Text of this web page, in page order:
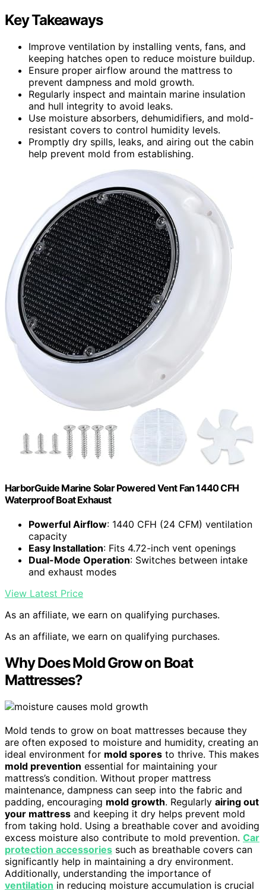
Key Takeaways
Improve ventilation by installing vents, fans, and
keeping hatches open to reduce moisture buildup.
Ensure proper airflow around the mattress to
prevent dampness and mold growth.
Regularly inspect and maintain marine insulation
and hull integrity to avoid leaks.
Use moisture absorbers, dehumidifiers, and mold-
resistant covers to control humidity levels.
Promptly dry spills, leaks, and airing out the cabin
help prevent mold from establishing.
HarborGuide Marine Solar Powered Vent Fan 1440 CFH
Waterproof Boat Exhaust
Powerful Airflow: 1440 CFH (24 CFM) ventilation
capacity
Easy Installation: Fits 4.72-inch vent openings
Dual-Mode Operation: Switches between intake
and exhaust modes
View Latest Price
As an affiliate, we earn on qualifying purchases.
As an affiliate, we earn on qualifying purchases.
Why Does Mold Grow on Boat
Mattresses?
Mold tends to grow on boat mattresses because they
are often exposed to moisture and humidity, creating an
ideal environment for mold spores to thrive. This makes
mold prevention essential for maintaining your
mattress’s condition. Without proper mattress
maintenance, dampness can seep into the fabric and
padding, encouraging mold growth. Regularly airing out
your mattress and keeping it dry helps prevent mold
from taking hold. Using a breathable cover and avoiding
excess moisture also contribute to mold prevention. Car
protection accessories such as breathable covers can
significantly help in maintaining a dry environment.
Additionally, understanding the importance of
ventilation in reducing moisture accumulation is crucial